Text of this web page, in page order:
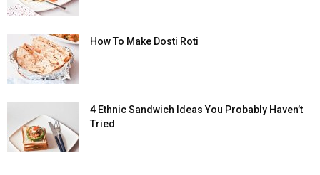
How To Make Dosti Roti
4 Ethnic Sandwich Ideas You Probably Haven’t
Tried